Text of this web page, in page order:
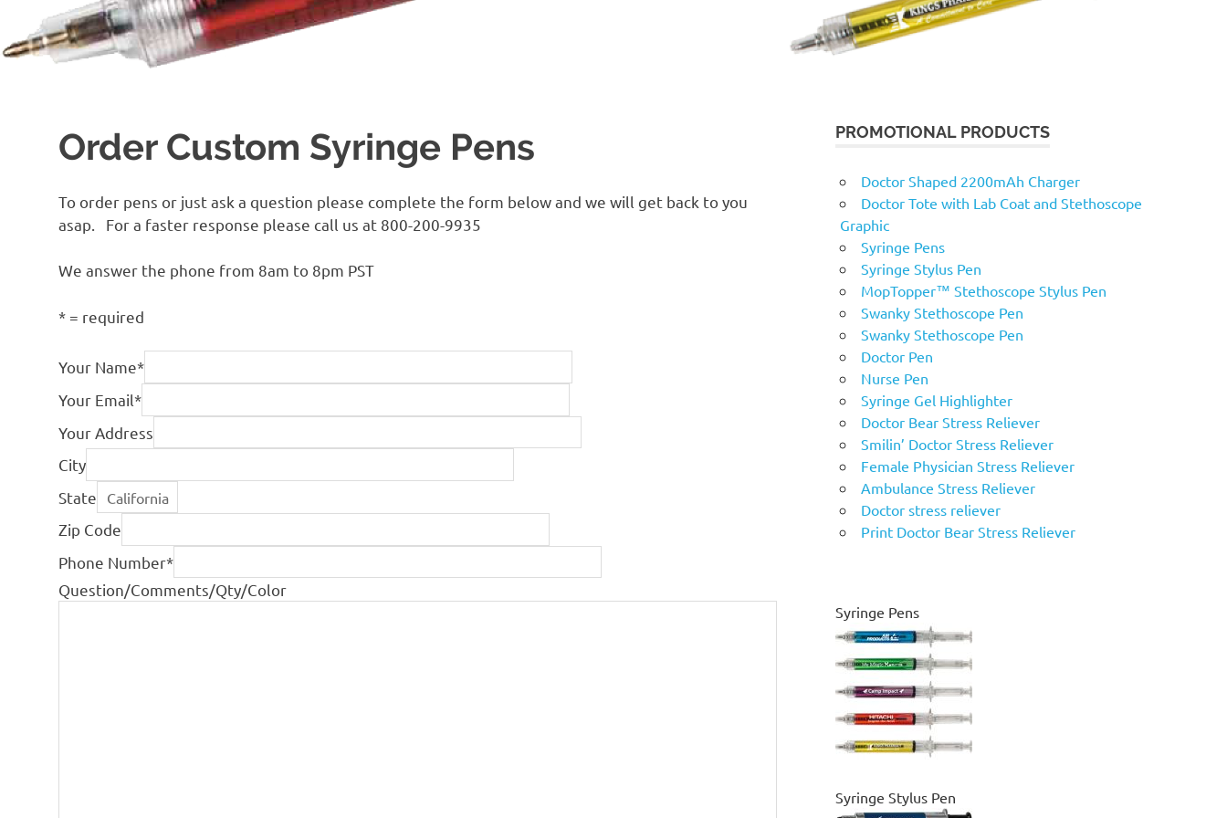
Order Custom Syringe Pens
To order pens or just ask a question please complete the form below and we will get back to you
asap. For a faster response please call us at 800-200-9935
We answer the phone from 8am to 8pm PST
* = required
Your Name*
Your Email*
Your Address
City
State
Zip Code
Phone Number*
Question/Comments/Qty/Color
PROMOTIONAL PRODUCTS
Doctor Shaped 2200mAh Charger
Doctor Tote with Lab Coat and Stethoscope
Graphic
Syringe Pens
Syringe Stylus Pen
MopTopper™ Stethoscope Stylus Pen
Swanky Stethoscope Pen
Swanky Stethoscope Pen
Doctor Pen
Nurse Pen
Syringe Gel Highlighter
Doctor Bear Stress Reliever
Smilin’ Doctor Stress Reliever
Female Physician Stress Reliever
Ambulance Stress Reliever
Doctor stress reliever
Print Doctor Bear Stress Reliever
Syringe Pens
Syringe Stylus Pen